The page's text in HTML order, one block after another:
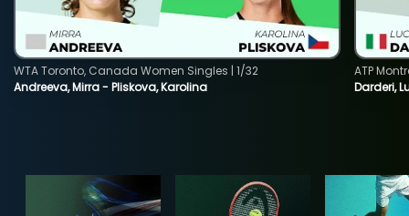
Andreeva, Mirra - Pliskova, Karolina
WTA Toronto, Canada Women Singles | 1/32
Darderi,
ATP